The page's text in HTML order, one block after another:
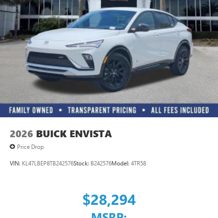
Bluetooth®®2audio streaming for 2 active
devices for compatible phones
Voice command pass-through to phone for
compatible phones
Wireless Apple CarPlay™ capability for compatible
phones3
Wireless Android Auto™ capability for compatible
phones4
Noise control system, active noise cancellation
capability for compatible phones
Can use Apple CarPlay
2026 BUICK ENVISTA
Price Drop
VIN: KL47LBEP8TB242576Stock: B242576Model: 4TR58
$28,294